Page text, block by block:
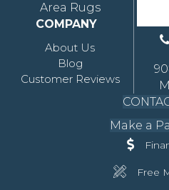
Area Rugs
COMPANY
About Us
Blog
Customer Reviews
Make a
Free